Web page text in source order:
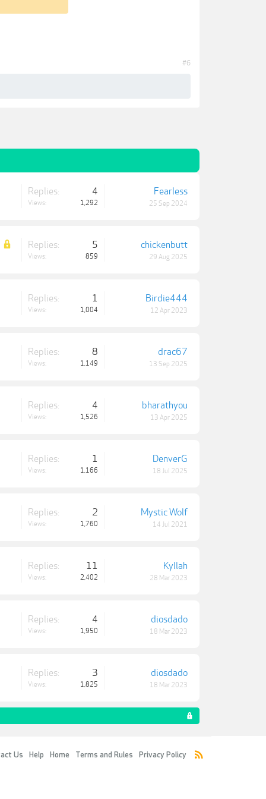
#6
Replies: 4
Views: 1,292
Fearless
25 Sep 2024
Replies: 5
Views: 859
chickenbutt
29 Aug 2025
Replies: 1
Views: 1,004
Birdie444
12 Apr 2023
Replies: 8
Views: 1,149
drac67
13 Sep 2025
Replies: 4
Views: 1,526
bharathyou
13 Apr 2025
Replies: 1
Views: 1,166
DenverG
18 Jul 2025
Replies: 2
Views: 1,760
Mystic Wolf
14 Jul 2021
Replies: 11
Views: 2,402
Kyllah
28 Mar 2023
Replies: 4
Views: 1,950
diosdado
18 Mar 2023
Replies: 3
Views: 1,825
diosdado
18 Mar 2023
Us Help Home Terms and Rules Privacy Policy